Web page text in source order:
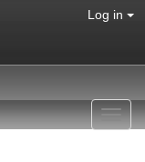
Log in